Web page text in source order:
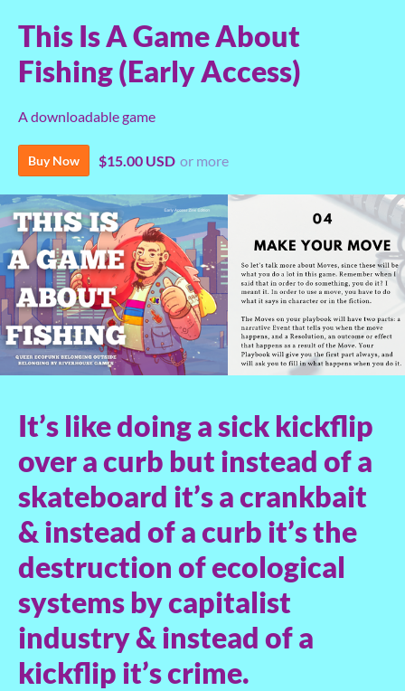
This Is A Game About
Fishing (Early Access)
A downloadable game
Buy Now $15.00 USD or more
It’s like doing a sick kickflip
over a curb but instead of a
skateboard it’s a crankbait
& instead of a curb it’s the
destruction of ecological
systems by capitalist
industry & instead of a
kickflip it’s crime.